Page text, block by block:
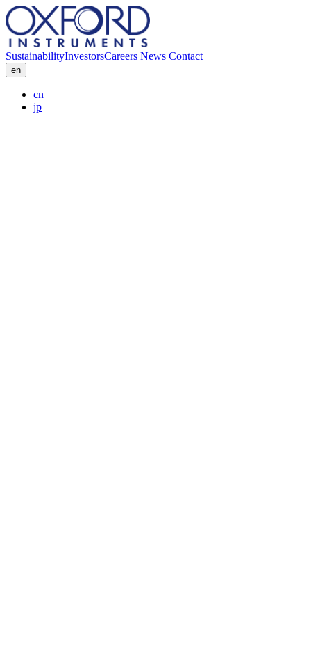
SustainabilityInvestorsCareers News Contact
en
cn
jp